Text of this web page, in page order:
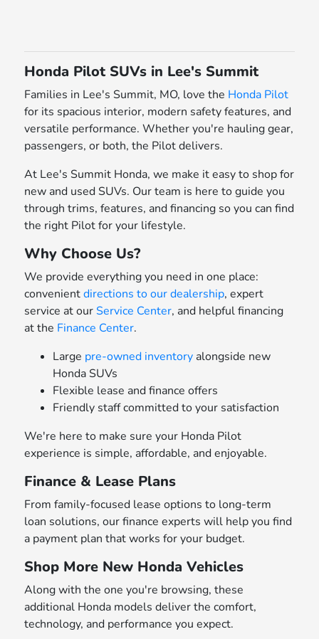
Honda Pilot SUVs in Lee's Summit
Families in Lee's Summit, MO, love the Honda Pilot
for its spacious interior, modern safety features, and
versatile performance. Whether you're hauling gear,
passengers, or both, the Pilot delivers.
At Lee's Summit Honda, we make it easy to shop for
new and used SUVs. Our team is here to guide you
through trims, features, and financing so you can find
the right Pilot for your lifestyle.
Why Choose Us?
We provide everything you need in one place:
convenientdirections to our dealership, expert
service at ourService Center, and helpful financing
at the Finance Center.
Large pre-owned inventory alongside new
Honda SUVs
Flexible lease and finance offers
Friendly staff committed to your satisfaction
We're here to make sure your Honda Pilot
experience is simple, affordable, and enjoyable.
Finance & Lease Plans
From family-focused lease options to long-term
loan solutions, our finance experts will help you find
a payment plan that works for your budget.
Shop More New Honda Vehicles
Along with the one you're browsing, these
additional Honda models deliver the comfort,
technology, and performance you expect.